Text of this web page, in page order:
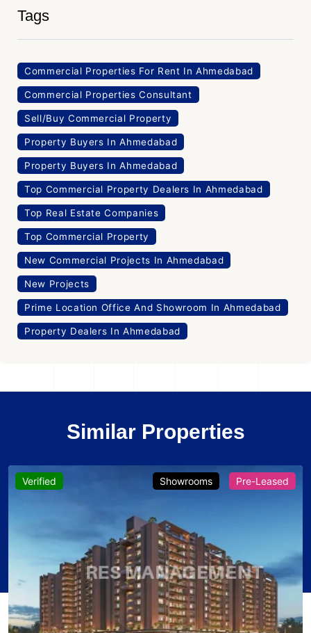
Tags
Commercial Properties For Rent In Ahmedabad
Commercial Properties Consultant
Sell/Buy Commercial Property
Property Buyers In Ahmedabad
Property Buyers In Ahmedabad
Top Commercial Property Dealers In Ahmedabad
Top Real Estate Companies
Top Commercial Property
New Commercial Projects In Ahmedabad
New Projects
Prime Location Office And Showroom In Ahmedabad
Property Dealers In Ahmedabad
Similar Properties
Verified Showrooms Pre-Leased